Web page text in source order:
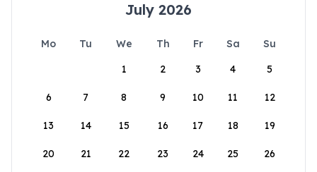
July 2026
Mo Tu We Th Fr Sa
Su
1
2 3 4 5
6 7 8 9 10 11 12
13 14 15 16 17 18 19
20 21 22 23 24 25 26